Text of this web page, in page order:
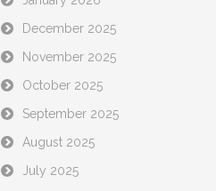
December 2025
November 2025
October 2025
September 2025
August 2025
July 2025